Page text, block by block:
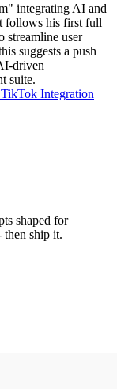
integrating AI and
follows his first full
streamline user
suggests a push
driven
suite.
Integration
shaped for
ship it.